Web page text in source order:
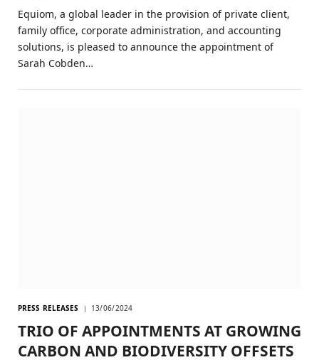
Equiom, a global leader in the provision of private client,
family office, corporate administration, and accounting
solutions, is pleased to announce the appointment of
Sarah Cobden…
PRESS RELEASES 13/06/2024
TRIO OF APPOINTMENTS AT GROWING
CARBON AND BIODIVERSITY OFFSETS